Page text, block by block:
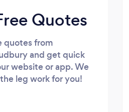
Quotes
quotes from
and get quick
website or app. We
leg work for you!